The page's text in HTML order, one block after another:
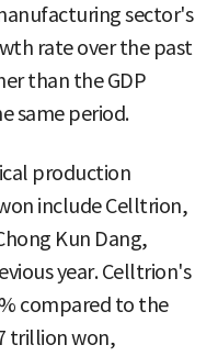
sector's
rate over the past
than the GDP
same period.
production
include Celltrion,
Kun Dang,
year. Celltrion's
compared to the
trillion won,